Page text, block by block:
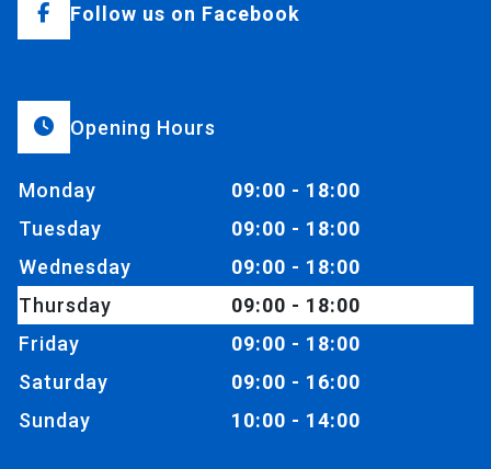
Follow us on Facebook
Opening Hours
Monday
09:00 - 18:00
Tuesday
09:00 - 18:00
Wednesday
09:00 - 18:00
Thursday
09:00 - 18:00
Friday
09:00 - 18:00
Saturday
09:00 - 16:00
Sunday
10:00 - 14:00